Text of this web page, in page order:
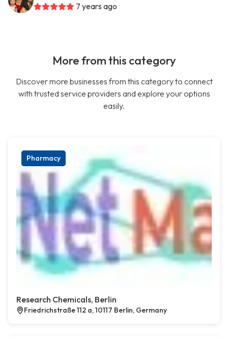
7 years ago
More from this category
Discover more businesses from this category to connect
with trusted service providers and explore your options
easily.
Pharmacy
Research Chemicals, Berlin
Friedrichstraße 112 a, 10117 Berlin, Germany